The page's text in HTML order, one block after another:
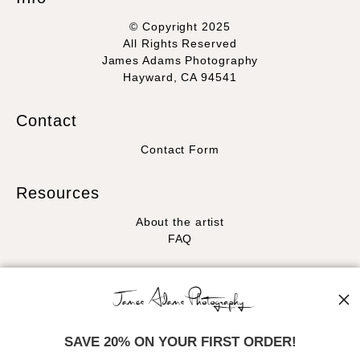
© Copyright 2025
All Rights Reserved
James Adams Photography
Hayward, CA 94541
Contact
Contact Form
Resources
About the artist
FAQ
Facebook
SAVE 20% ON YOUR FIRST ORDER!